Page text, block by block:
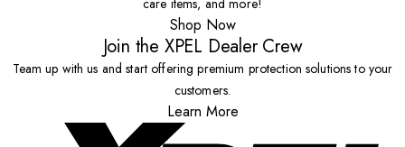
care items, and more!
Shop Now
Join the XPEL Dealer Crew
Team up with us and start offering premium protection solutions to your
customers.
Learn More